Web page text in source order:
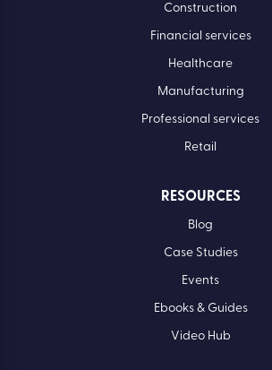
Construction
Financial services
Healthcare
Manufacturing
Professional services
Retail
RESOURCES
Blog
Case Studies
Events
Ebooks & Guides
Video Hub